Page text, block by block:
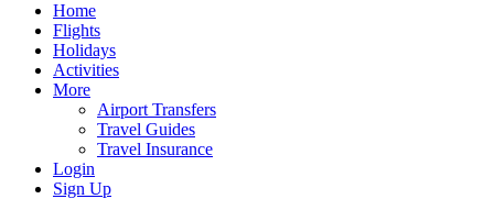
Home
Flights
Holidays
Activities
More
Airport Transfers
Travel Guides
Travel Insurance
Login
Sign Up